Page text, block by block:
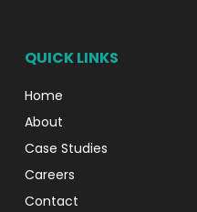
QUICK LINKS
Home
About
Case Studies
Careers
Contact